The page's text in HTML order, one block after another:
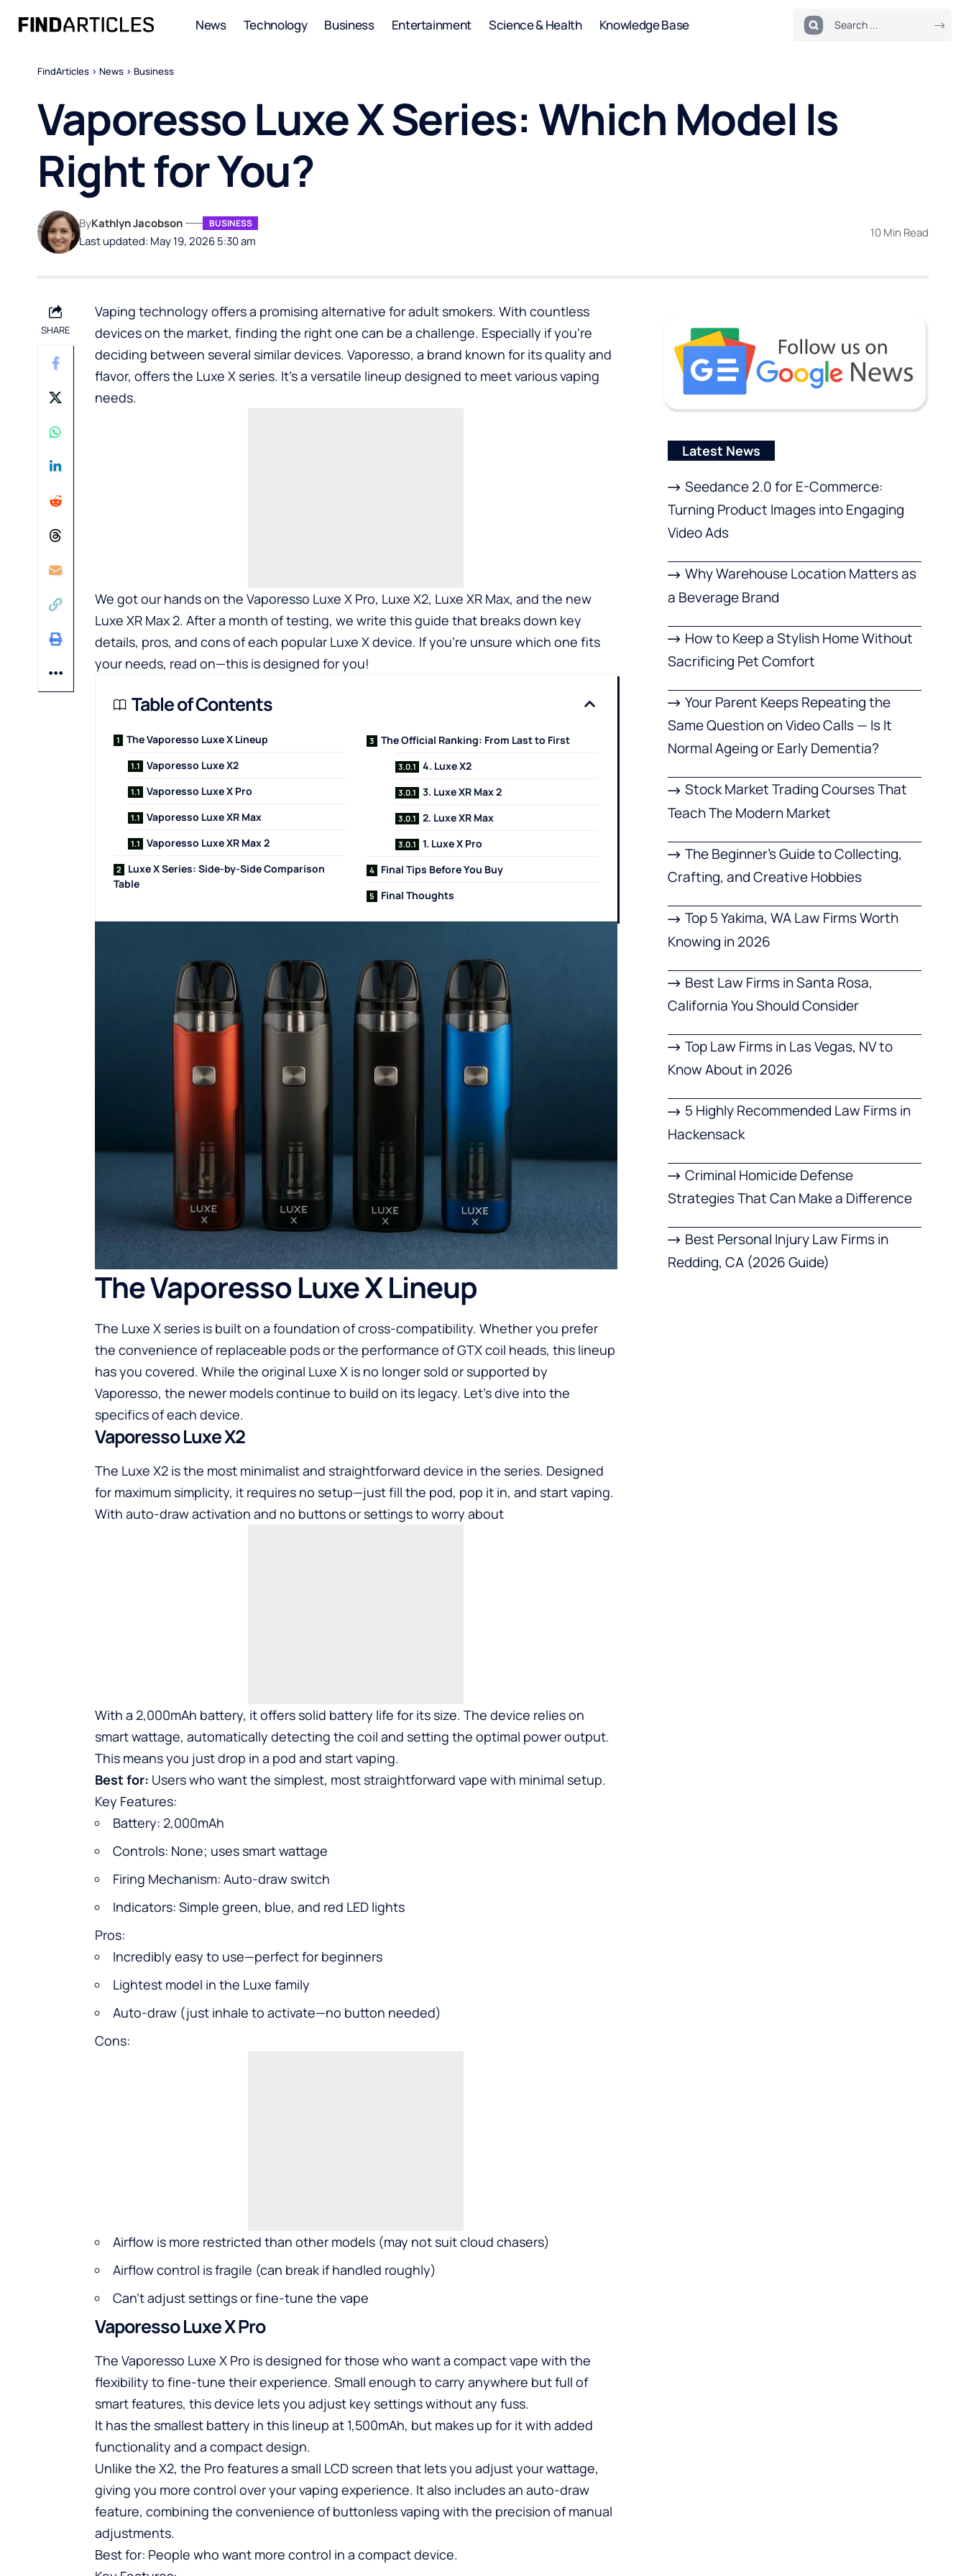
News Technology Business Entertainment Science & Health Knowledge Base
FindArticles > News > Business
Vaporesso Luxe X Series: Which Model Is
Right for You?
Last updated: May 19, 2026 5:30 am
ByKathlyn Jacobson BUSINESS
10 Min Read
SHARE
Vaping technology offers a promising alternative for adult smokers. With countless
devices on the market, finding the right one can be a challenge. Especially if you’re
deciding between several similar devices. Vaporesso, a brand known for its quality and
flavor, offers the Luxe X series. It’s a versatile lineup designed to meet various vaping
needs.
We got our hands on the Vaporesso Luxe X Pro, Luxe X2, Luxe XR Max, and the new
Luxe XR Max 2. After a month of testing, we write this guide that breaks down key
details, pros, and cons of each popular Luxe X device. If you’re unsure which one fits
your needs, read on—this is designed for you!
Table of Contents
The Vaporesso Luxe X Lineup
Vaporesso Luxe X2
Vaporesso Luxe X Pro
Vaporesso Luxe XR Max
Vaporesso Luxe XR Max 2
Luxe X Series: Side-by-Side Comparison
Table
The Official Ranking: From Last to First
4. Luxe X2
3. Luxe XR Max 2
2. Luxe XR Max
1. Luxe X Pro
Final Tips Before You Buy
Final Thoughts
The Vaporesso Luxe X Lineup
The Luxe X series is built on a foundation of cross-compatibility. Whether you prefer
the convenience of replaceable pods or the performance of GTX coil heads, this lineup
has you covered. While the original Luxe X is no longer sold or supported by
Vaporesso, the newer models continue to build on its legacy. Let’s dive into the
specifics of each device.
Vaporesso Luxe X2
The Luxe X2 is the most minimalist and straightforward device in the series. Designed
for maximum simplicity, it requires no setup—just fill the pod, pop it in, and start vaping.
With auto-draw activation and no buttons or settings to worry about
With a 2,000mAh battery, it offers solid battery life for its size. The device relies on
smart wattage, automatically detecting the coil and setting the optimal power output.
This means you just drop in a pod and start vaping.
Best for: Users who want the simplest, most straightforward vape with minimal setup.
Key Features:
Battery: 2,000mAh
Controls: None; uses smart wattage
Firing Mechanism: Auto-draw switch
Indicators: Simple green, blue, and red LED lights
Pros:
Incredibly easy to use—perfect for beginners
Lightest model in the Luxe family
Auto-draw (just inhale to activate—no button needed)
Cons:
Airflow is more restricted than other models (may not suit cloud chasers)
Airflow control is fragile (can break if handled roughly)
Can’t adjust settings or fine-tune the vape
Vaporesso Luxe X Pro
The Vaporesso Luxe X Pro is designed for those who want a compact vape with the
flexibility to fine-tune their experience. Small enough to carry anywhere but full of
smart features, this device lets you adjust key settings without any fuss.
It has the smallest battery in this lineup at 1,500mAh, but makes up for it with added
functionality and a compact design.
Unlike the X2, the Pro features a small LCD screen that lets you adjust your wattage,
giving you more control over your vaping experience. It also includes an auto-draw
feature, combining the convenience of buttonless vaping with the precision of manual
adjustments.
Best for: People who want more control in a compact device.
Latest News
Seedance 2.0 for E-Commerce:
Turning Product Images into Engaging
Video Ads
Why Warehouse Location Matters as
a Beverage Brand
How to Keep a Stylish Home Without
Sacrificing Pet Comfort
Your Parent Keeps Repeating the
Same Question on Video Calls — Is It
Normal Ageing or Early Dementia?
Stock Market Trading Courses That
Teach The Modern Market
The Beginner’s Guide to Collecting,
Crafting, and Creative Hobbies
Top 5 Yakima, WA Law Firms Worth
Knowing in 2026
Best Law Firms in Santa Rosa,
California You Should Consider
Top Law Firms in Las Vegas, NV to
Know About in 2026
5 Highly Recommended Law Firms in
Hackensack
Criminal Homicide Defense
Strategies That Can Make a Difference
Best Personal Injury Law Firms in
Redding, CA (2026 Guide)